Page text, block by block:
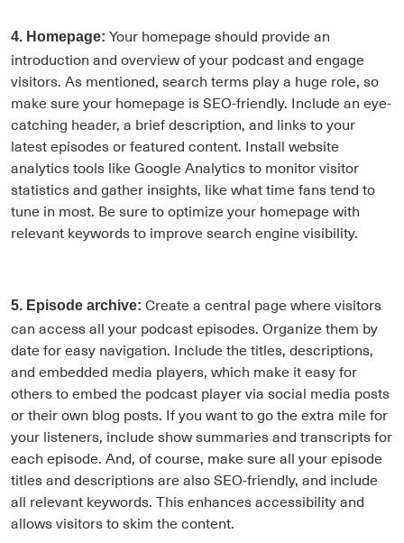
4. Homepage: Your homepage should provide an
introduction and overview of your podcast and engage
visitors. As mentioned, search terms play a huge role, so
make sure your homepage is SEO-friendly. Include an eye-
catching header, a brief description, and links to your
latest episodes or featured content. Install website
analytics tools like Google Analytics to monitor visitor
statistics and gather insights, like what time fans tend to
tune in most. Be sure to optimize your homepage with
relevant keywords to improve search engine visibility.
5. Episode archive: Create a central page where visitors
can access all your podcast episodes. Organize them by
date for easy navigation. Include the titles, descriptions,
and embedded media players, which make it easy for
others to embed the podcast player via social media posts
or their own blog posts. If you want to go the extra mile for
your listeners, include show summaries and transcripts for
each episode. And, of course, make sure all your episode
titles and descriptions are also SEO-friendly, and include
all relevant keywords. This enhances accessibility and
allows visitors to skim the content.